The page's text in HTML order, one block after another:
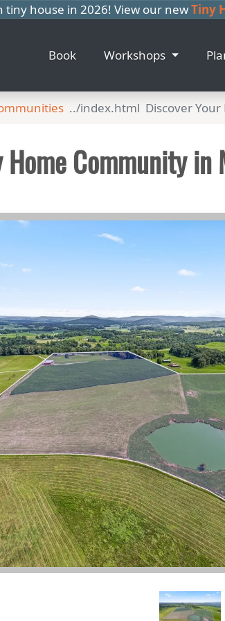
tiny house in 2026! View our newTiny
Book Workshops
Discover
Community in